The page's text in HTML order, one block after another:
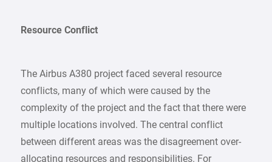
Resource Conflict
The Airbus A380 project faced several resource
conflicts, many of which were caused by the
complexity of the project and the fact that there were
multiple locations involved. The central conflict
between different areas was the disagreement over-
allocating resources and responsibilities. For